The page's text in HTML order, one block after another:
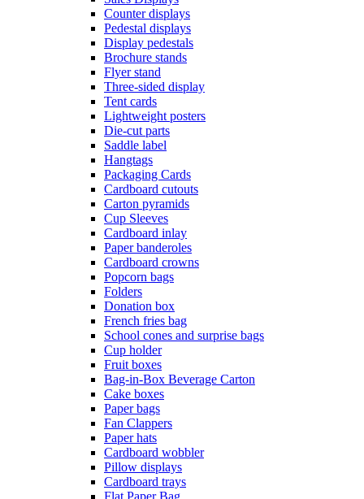
Counter displays
Pedestal displays
Display pedestals
Brochure stands
Flyer stand
Three-sided display
Tent cards
Lightweight posters
Die-cut parts
Saddle label
Hangtags
Packaging Cards
Cardboard cutouts
Carton pyramids
Cup Sleeves
Cardboard inlay
Paper banderoles
Cardboard crowns
Popcorn bags
Folders
Donation box
French fries bag
School cones and surprise bags
Cup holder
Fruit boxes
Bag-in-Box Beverage Carton
Cake boxes
Paper bags
Fan Clappers
Paper hats
Cardboard wobbler
Pillow displays
Cardboard trays
Flat Paper Bag